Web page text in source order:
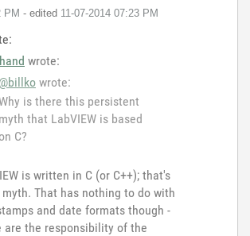
PM - edited ‎11-07-2014 07:23 PM
wrote:
@billko wrote:
is there this persistent
myth that LabVIEW is based
C?
is written in C (or C++); that's
That has nothing to do with
and date formats though -
are the responsibility of the